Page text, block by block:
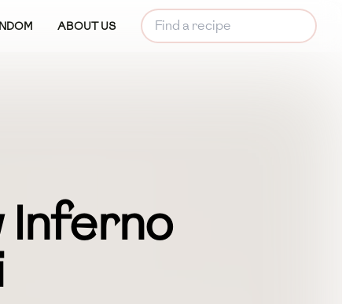
ABOUT US
Inferno